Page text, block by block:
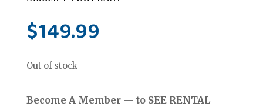
$149.99
Out of stock
Become A Member — to SEE RENTAL